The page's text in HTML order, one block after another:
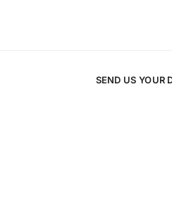
SEND US YOUR